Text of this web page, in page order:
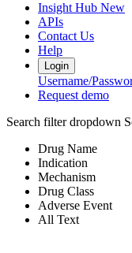
Insight Hub New
APIs
Contact Us
Help
Login
Username/
Request demo
Search filter dropdown
Drug Name
Indication
Mechanism
Drug Class
Adverse Event
All Text